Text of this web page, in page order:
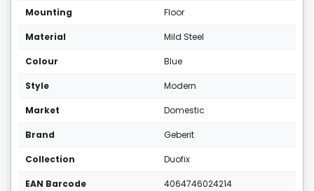
Mounting Floor
Material Mild Steel
Colour Blue
Style Modern
Market Domestic
Brand Geberit
Collection Duofix
EAN Barcode 4064746024214